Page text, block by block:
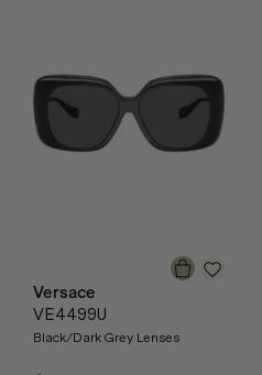
Versace
VE4499U
Black/Dark Grey Lenses